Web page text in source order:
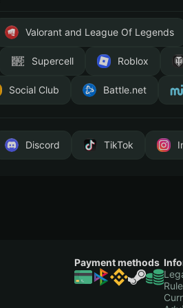
Valorant and League Of Legends
Supercell Roblox
Social Club Battle.net
Discord TikTok
Payment methods